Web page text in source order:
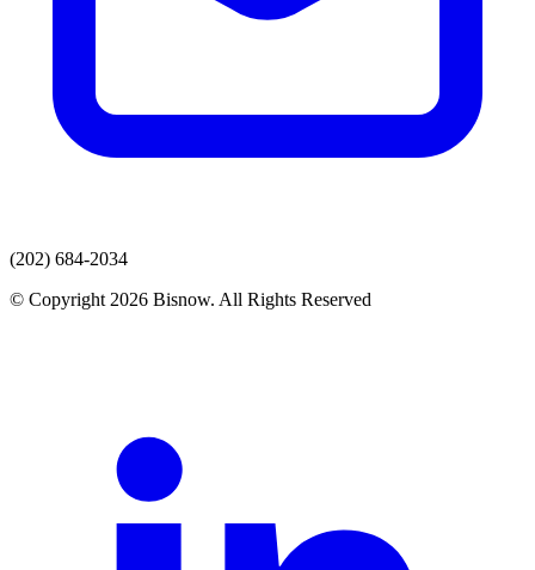
(202) 684-2034
© Copyright 2026 Bisnow. All Rights Reserved